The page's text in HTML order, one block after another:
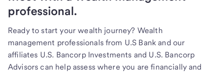
professional.
Ready to start your wealth journey? Wealth
management professionals from U.S Bank and our
affiliates U.S. Bancorp Investments and U.S. Bancorp
Advisors can help assess where you are financially and